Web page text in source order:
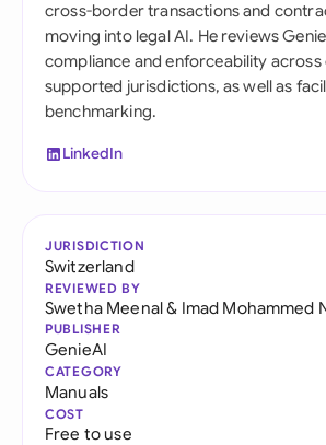
cross-border transactions and
moving into legal AI. He reviews
compliance and enforceability across
supported jurisdictions, as well as
benchmarking.
LinkedIn
JURISDICTION
Switzerland
REVIEWED BY
Swetha Meenal& Imad Mohammed
PUBLISHER
GenieAI
CATEGORY
Manuals
COST
Free to use